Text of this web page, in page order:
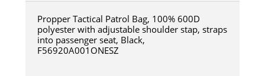
Propper Tactical Patrol Bag, 100% 600D
polyester with adjustable shoulder stap, straps
into passenger seat, Black,
F56920A001ONESZ